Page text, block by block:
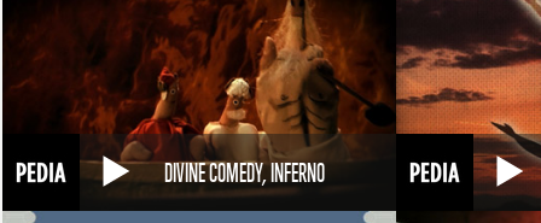
DIVINE COMEDY, INFERNO